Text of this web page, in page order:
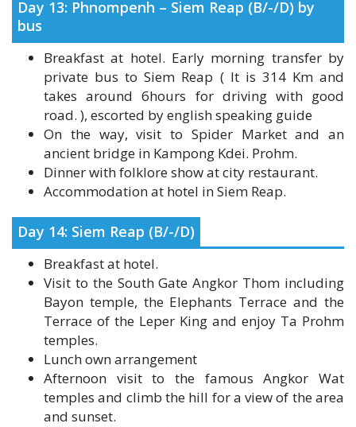
Breakfast at hotel. Early morning transfer by
private bus to Siem Reap ( It is 314 Km and
takes around 6hours for driving with good
road. ), escorted by english speaking guide
On the way, visit to Spider Market and an
ancient bridge in Kampong Kdei. Prohm.
Dinner with folklore show at city restaurant.
Accommodation at hotel in Siem Reap.
Day 14: Siem Reap (B/-/D)
Breakfast at hotel.
Visit to the South Gate Angkor Thom including
Bayon temple, the Elephants Terrace and the
Terrace of the Leper King and enjoy Ta Prohm
temples.
Lunch own arrangement
Afternoon visit to the famous Angkor Wat
temples and climb the hill for a view of the area
and sunset.
Dinner at restaurant.
Accommodation at hotel in Siem Reap.